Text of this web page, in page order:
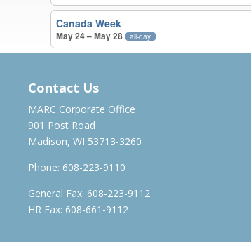
Canada Week
May 24 – May 28 all-day
Contact Us
MARC Corporate Office
901 Post Road
Madison, WI 53713-3260
Phone: 608-223-9110
General Fax: 608-223-9112
HR Fax: 608-661-9112